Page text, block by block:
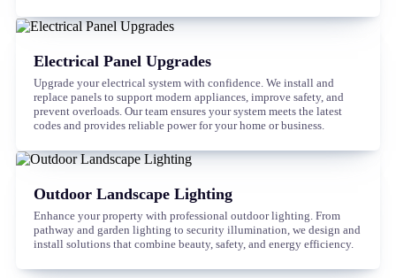
Electrical Panel Upgrades
Upgrade your electrical system with confidence. We install and
replace panels to support modern appliances, improve safety, and
prevent overloads. Our team ensures your system meets the latest
codes and provides reliable power for your home or business.
Outdoor Landscape Lighting
Enhance your property with professional outdoor lighting. From
pathway and garden lighting to security illumination, we design and
install solutions that combine beauty, safety, and energy efficiency.